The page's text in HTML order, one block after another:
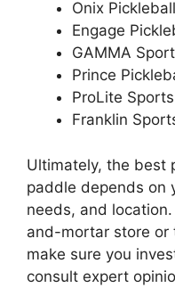
Onix Pickleball
Engage
GAMMA
Prince
ProLite Sports
Franklin
Ultimately, the best
paddle depends on
needs, and
and-mortar store or
make sure you
consult expert